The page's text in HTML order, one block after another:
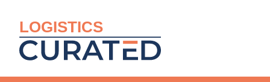
LOGISTICS